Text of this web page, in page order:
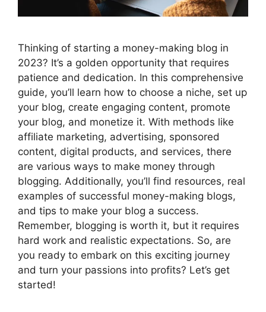
Thinking of starting a money-making blog in
2023? It’s a golden opportunity that requires
patience and dedication. In this comprehensive
guide, you’ll learn how to choose a niche, set up
your blog, create engaging content, promote
your blog, and monetize it. With methods like
affiliate marketing, advertising, sponsored
content, digital products, and services, there
are various ways to make money through
blogging. Additionally, you’ll find resources, real
examples of successful money-making blogs,
and tips to make your blog a success.
Remember, blogging is worth it, but it requires
hard work and realistic expectations. So, are
you ready to embark on this exciting journey
and turn your passions into profits? Let’s get
started!